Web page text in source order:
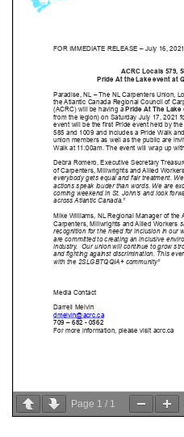
Page 1 / 1